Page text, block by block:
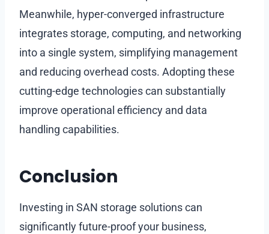
Meanwhile, hyper-converged infrastructure
integrates storage, computing, and networking
into a single system, simplifying management
and reducing overhead costs. Adopting these
cutting-edge technologies can substantially
improve operational efficiency and data
handling capabilities.
Conclusion
Investing in SAN storage solutions can
significantly future-proof your business,